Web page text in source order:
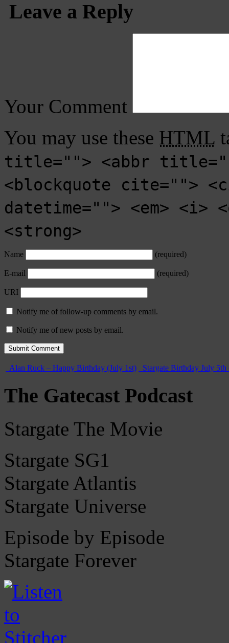
Leave a Reply
Your Comment
You may use these HTML
title=""> <abbr
<blockquote cite="">
datetime=""> <em>
<strong>
Name (required)
E-mail (required)
URI
Notify me of follow-up comments by email.
Notify me of new posts by email.
Alan Ruck – Happy Birthday (July 1st) Stargate Birthday July 5th
The Gatecast Podcast
Stargate The Movie
Stargate SG1
Stargate Atlantis
Stargate Universe
Episode by Episode
Stargate Forever